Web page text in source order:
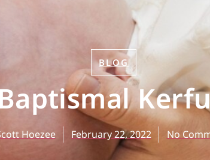
BLOG
Hoezee February 22, 2022 No